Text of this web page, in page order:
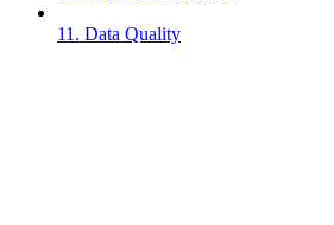
11. Data Quality